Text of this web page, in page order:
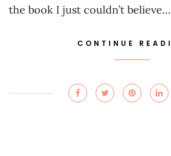
the book I just couldn’t believe…
CONTINUE